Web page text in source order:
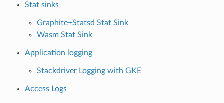
Stat sinks
Graphite+Statsd Stat Sink
Wasm Stat Sink
Application logging
Stackdriver Logging with GKE
Access Logs